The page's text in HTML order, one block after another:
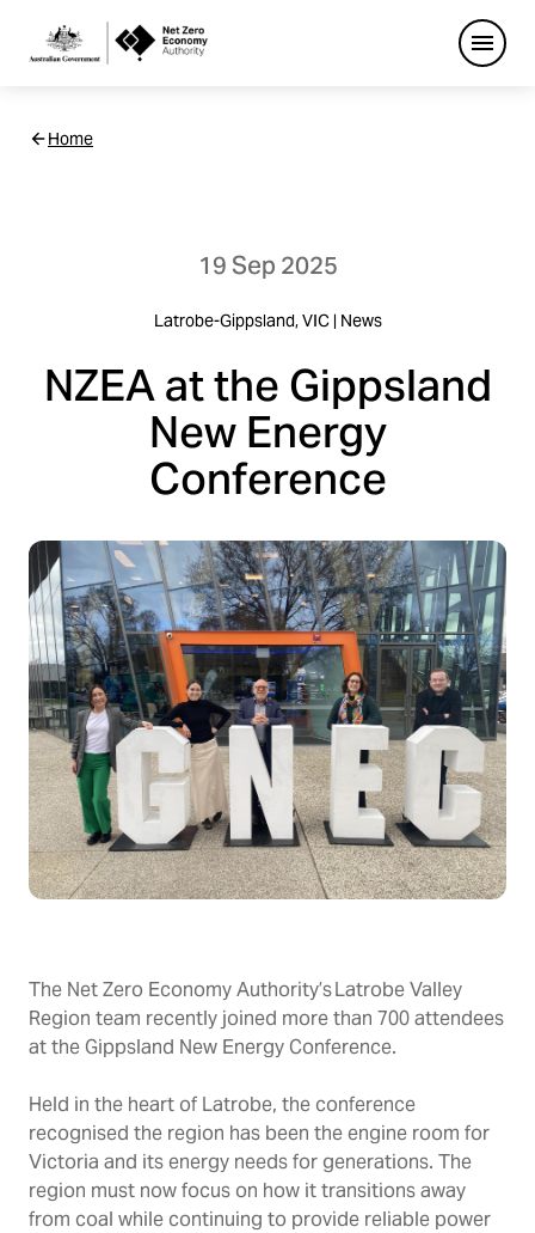
Netzero
Navigation
Open
Home
19 Sep 2025
Latrobe-Gippsland, VIC | News
NZEA at the Gippsland
New Energy
Conference
The Net Zero Economy Authority’s Latrobe Valley
Region team recently joined more than 700 attendees
at the Gippsland New Energy Conference.
Held in the heart of Latrobe, the conference
recognised the region has been the engine room for
Victoria and its energy needs for generations. The
region must now focus on how it transitions away
from coal while continuing to provide reliable power